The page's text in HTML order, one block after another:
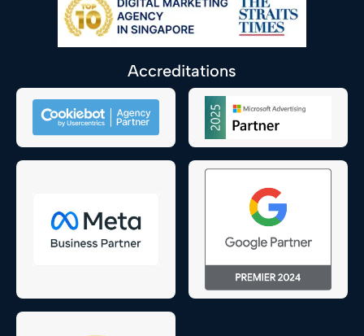
Accreditations